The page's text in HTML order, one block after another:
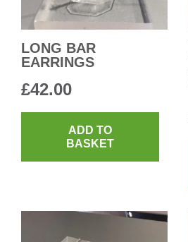
LONG BAR
EARRINGS
£42.00
ADD TO
BASKET